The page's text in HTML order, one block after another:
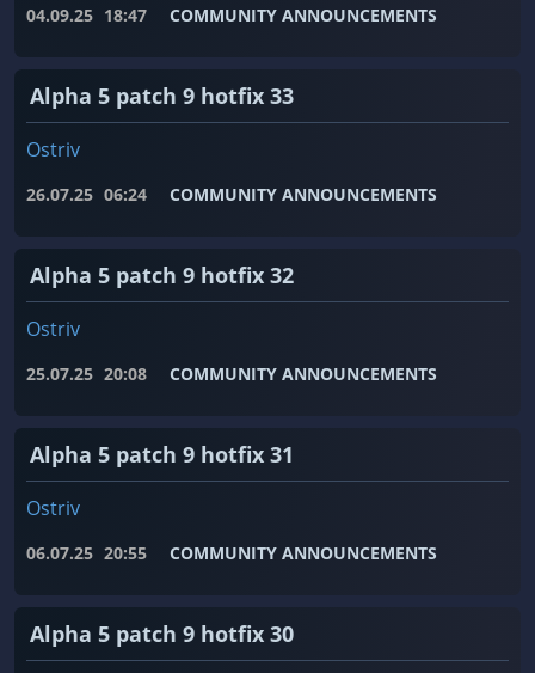
04.09.25 18:47 COMMUNITY ANNOUNCEMENTS
Alpha 5 patch 9 hotfix 33
Ostriv
26.07.25 06:24 COMMUNITY ANNOUNCEMENTS
Alpha 5 patch 9 hotfix 32
Ostriv
25.07.25 20:08 COMMUNITY ANNOUNCEMENTS
Alpha 5 patch 9 hotfix 31
Ostriv
06.07.25 20:55 COMMUNITY ANNOUNCEMENTS
Alpha 5 patch 9 hotfix 30